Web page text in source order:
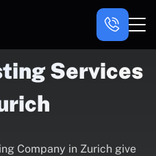
Services
Company in Zurich give